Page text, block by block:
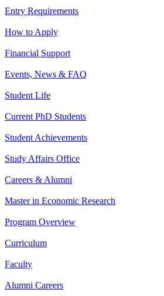
Entry Requirements
How to Apply
Financial Support
Events, News & FAQ
Student Life
Current PhD Students
Student Achievements
Study Affairs Office
Careers & Alumni
Master in Economic Research
Program Overview
Curriculum
Faculty
Alumni Careers